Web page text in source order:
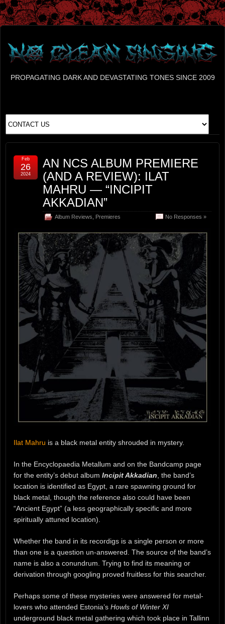
PROPAGATING DARK AND DEVASTATING TONES SINCE 2009
AN NCS ALBUM PREMIERE
(AND A REVIEW): ILAT
MAHRU — “INCIPIT
AKKADIAN”
Album Reviews Premieres No Responses »
Feb
26
2024
Ilat Mahru is a black metal entity shrouded in mystery.
In the Encyclopaedia Metallum and on the Bandcamp page
for the entity’s debut album Incipit Akkadian , the band’s
location is identified as Egypt, a rare spawning ground for
black metal, though the reference also could have been
“Ancient Egypt” (a less geographically specific and more
spiritually attuned location).
Whether the band in its recordigs is a single person or more
than one is a question un-answered. The source of the band’s
name is also a conundrum. Trying to find its meaning or
derivation through googling proved fruitless for this searcher.
Perhaps some of these mysteries were answered for metal-
lovers who attended Estonia’s Howls of Winter XI
underground black metal gathering which took place in Tallinn